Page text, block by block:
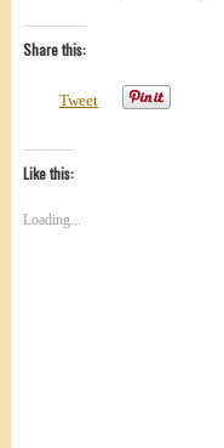
Share this:
Tweet
Like this:
Loading...